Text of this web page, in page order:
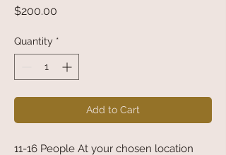
$200.00
Quantity *
Add to Cart
11-16 People At your chosen location